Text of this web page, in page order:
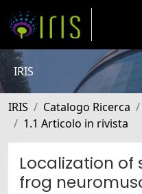
IRIS
IRIS Catalogo Ricerca
1.1 Articolo in rivista
Localization of
frog